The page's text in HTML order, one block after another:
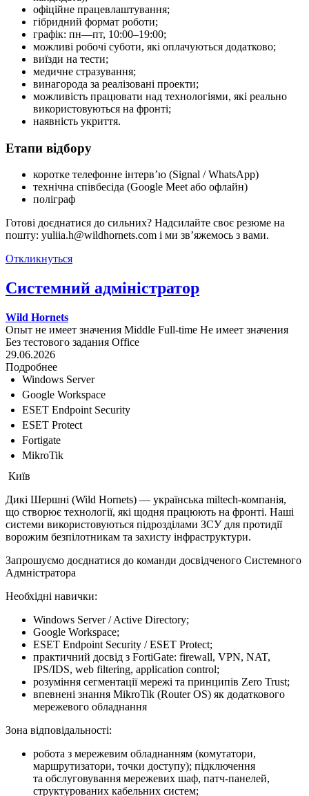
офіційне працевлаштування;
гібридний формат роботи;
графік: пн—пт, 10:00–19:00;
можливі робочі суботи, які оплачуються додатково;
виїзди на тести;
медичне стразування;
винагорода за реалізовані проекти;
можливість працювати над технологіями, які реально
використовуються на фронті;
наявність укриття.
Етапи відбору
коротке телефонне інтерв’ю (Signal / WhatsApp)
технічна співбесіда (Google Meet або офлайн)
поліграф
Готові доєднатися до сильних? Надсилайте своє резюме на
пошту: yuliia.h@wildhornets.com і ми звʼяжемось з вами.
Откликнуться
Системний адміністратор
Wild Hornets
Опыт не имеет значения Middle Full-time Не имеет значения
Без тестового задания Office
29.06.2026
Подробнее
Windows Server
Google Workspace
ESET Endpoint Security
ESET Protect
Fortigate
MikroTik
Київ
Дикі Шершні (Wild Hornets) — українська miltech-компанія,
що створює технології, які щодня працюють на фронті. Наші
системи використовуються підрозділами ЗСУ для протидії
ворожим безпілотникам та захисту інфраструктури.
Запрошуємо доєднатися до команди досвідченого Системного
Адмністратора
Необхідні навички:
Windows Server / Active Directory;
Google Workspace;
ESET Endpoint Security / ESET Protect;
практичний досвід з FortiGate: firewall, VPN, NAT,
IPS/IDS, web filtering, application control;
розуміння сегментації мережі та принципів Zero Trust;
впевнені знання MikroTik (Router OS) як додаткового
мережевого обладнання
Зона відповідальності:
робота з мережевим обладнанням (комутатори,
маршрутизатори, точки доступу); підключення
та обслуговування мережевих шаф, патч-панелей,
структурованих кабельних систем;